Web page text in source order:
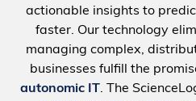
actionable insights to
faster. Our technology
managing complex,
businesses fulfill the
autonomic IT. The